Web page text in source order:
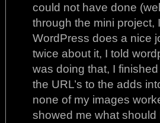
could not have done
through the mini
WordPress does a nice
twice about it, I told
was doing that, I
the URL’s to the adds
none of my images
showed me what